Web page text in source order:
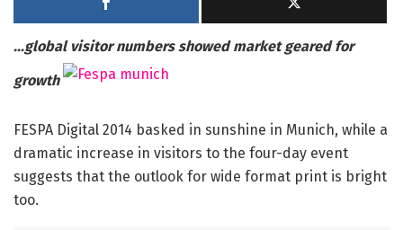
…global visitor numbers showed market geared for
growth
FESPA Digital 2014 basked in sunshine in Munich, while a
dramatic increase in visitors to the four-day event
suggests that the outlook for wide format print is bright
too.